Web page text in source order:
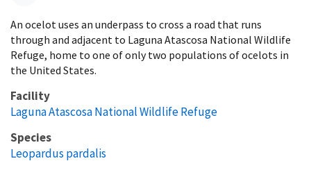
An ocelot uses an underpass to cross a road that runs
through and adjacent to Laguna Atascosa National Wildlife
Refuge, home to one of only two populations of ocelots in
the United States.
Facility
Laguna Atascosa National Wildlife Refuge
Species
Leopardus pardalis